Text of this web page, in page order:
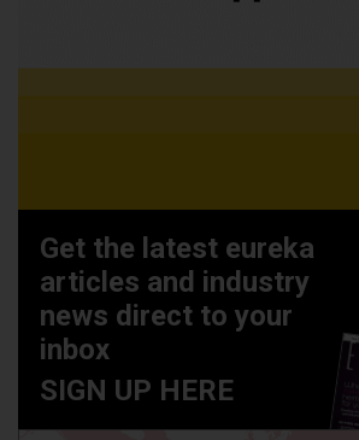
Get the latest eureka
articles and industry
news direct to your
inbox
SIGN UP HERE